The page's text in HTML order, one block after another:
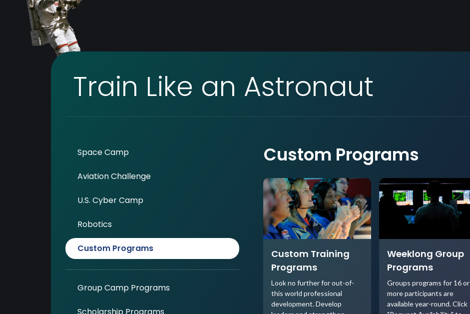
Train Like an Astronaut
Space Camp
Aviation Challenge
U.S. Cyber Camp
Robotics
Custom Programs
Group Camp Programs
Scholarship Programs
Custom Programs
Custom Training
Programs
Look no further for out-of-
this world professional
development. Develop
Weeklong Group
Programs
Groups programs for 16 or
more participants are
available year-round. Click